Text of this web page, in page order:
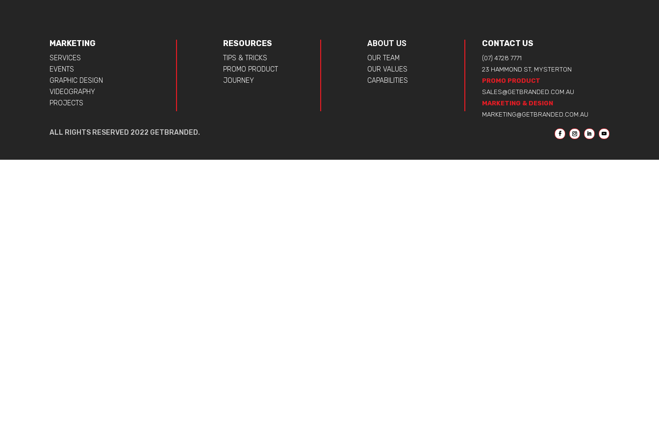
MARKETING
SERVICES
EVENTS
GRAPHIC DESIGN
VIDEOGRAPHY
PROJECTS
RESOURCES
TIPS & TRICKS
PROMO PRODUCT
JOURNEY
ABOUT US
OUR TEAM
OUR VALUES
CAPABILITIES
CONTACT US
(07) 4728 7771
23 HAMMOND ST, MYSTERTON
PROMO PRODUCT
SALES@GETBRANDED.COM.AU
MARKETING & DESIGN
MARKETING@GETBRANDED.COM.AU
ALL RIGHTS RESERVED 2022 GETBRANDED.